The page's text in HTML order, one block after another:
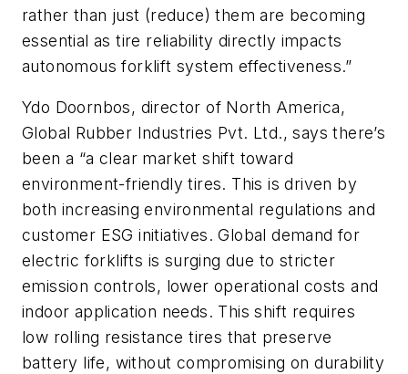
rather than just (reduce) them are becoming
essential as tire reliability directly impacts
autonomous forklift system effectiveness.”
Ydo Doornbos, director of North America,
Global Rubber Industries Pvt. Ltd., says there’s
been a “a clear market shift toward
environment-friendly tires. This is driven by
both increasing environmental regulations and
customer ESG initiatives. Global demand for
electric forklifts is surging due to stricter
emission controls, lower operational costs and
indoor application needs. This shift requires
low rolling resistance tires that preserve
battery life, without compromising on durability